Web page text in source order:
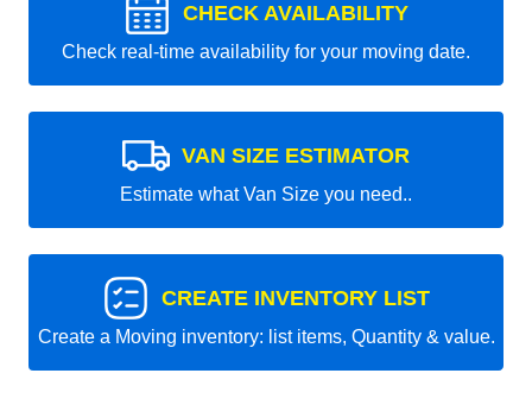
CHECK AVAILABILITY
Check real-time availability for your moving date.
VAN SIZE ESTIMATOR
Estimate what Van Size you need..
CREATE INVENTORY LIST
Create a Moving inventory: list items, Quantity & value.